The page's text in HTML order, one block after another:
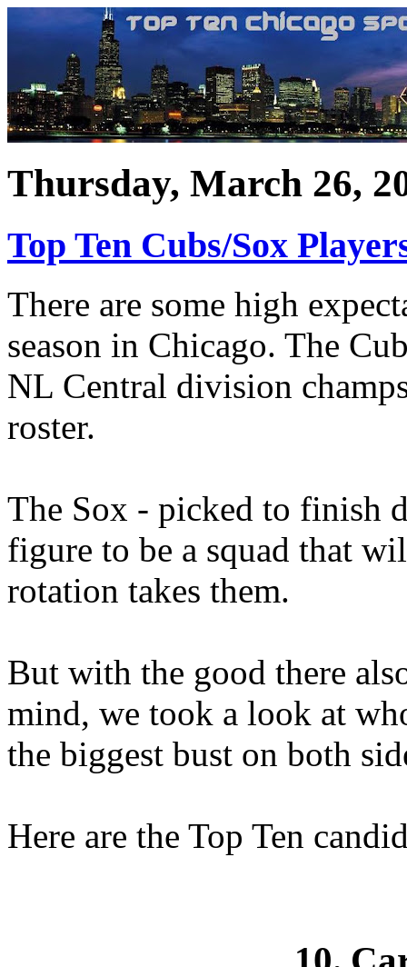
Thursday, March 26,
Top Ten Cubs/Sox
There are some high
season in Chicago. The
NL Central division
roster.
The Sox - picked to finish
figure to be a squad that
rotation takes them.
But with the good there
mind, we took a look at
the biggest bust on both
Here are the Top Ten